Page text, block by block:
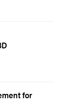
for